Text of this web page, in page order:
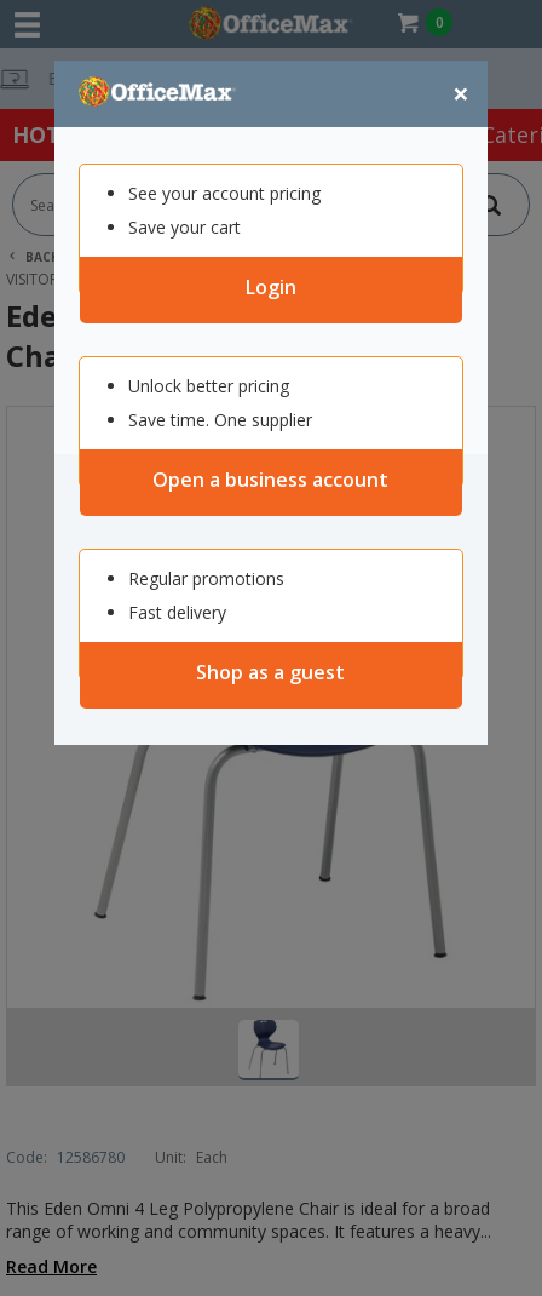
0
×
See your account pricing
Save your cart
Login
Unlock better pricing
Save time. One supplier
Open a business account
Regular promotions
Fast delivery
Shop as a guest
HOT SPECIALS: Office Products Café &
BACK | HOME FURNITURE
OFFICE CHAIRS & SEATING
VISITOR CHAIRS
EDEN OMNI 4 LEG POLYPROPYLENE CHAIR NAVY
Eden Omni 4 Leg Polypropylene
Chair Navy
Code: 12586780 Unit: Each
This Eden Omni 4 Leg Polypropylene Chair is ideal for a broad
range of working and community spaces. It features a heavy...
Read More